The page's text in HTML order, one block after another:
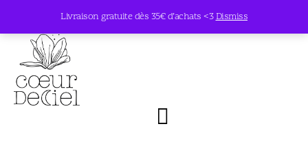
Livraison gratuite dès 35€ d’achats <3Dismiss